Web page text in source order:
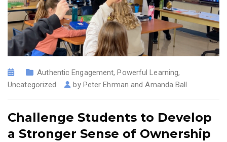
Authentic Engagement,Powerful Learning,
Uncategorized
by Peter Ehrman and Amanda Ball
Challenge Students to Develop
a Stronger Sense of Ownership